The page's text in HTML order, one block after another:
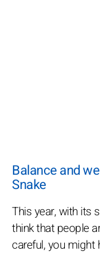
Balance and
Snake
This year, with its
think that people
careful, you might